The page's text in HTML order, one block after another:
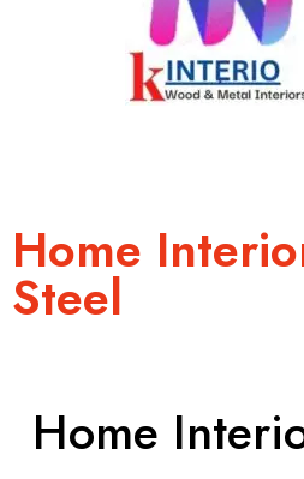
Home
Steel
Home